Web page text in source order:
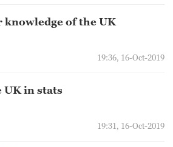
knowledge of the UK
19:36, 16-Oct-2019
UK in stats
19:31, 16-Oct-2019